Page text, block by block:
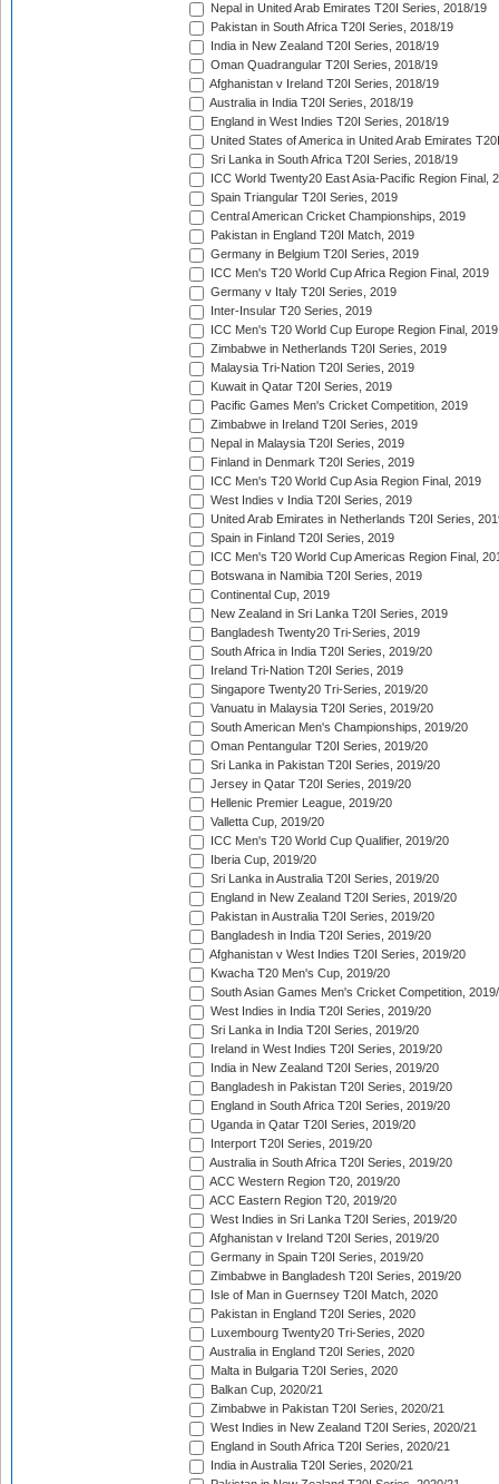
Nepal in United Arab Emirates T20I Series, 2018/19
Pakistan in South Africa T20I Series, 2018/19
India in New Zealand T20I Series, 2018/19
Oman Quadrangular T20I Series, 2018/19
Afghanistan v Ireland T20I Series, 2018/19
Australia in India T20I Series, 2018/19
England in West Indies T20I Series, 2018/19
United States of America in United Arab Emirates
Sri Lanka in South Africa T20I Series, 2018/19
ICC World Twenty20 East Asia-Pacific Region Final,
Spain Triangular T20I Series, 2019
Central American Cricket Championships, 2019
Pakistan in England T20I Match, 2019
Germany in Belgium T20I Series, 2019
ICC Men's T20 World Cup Africa Region Final, 2019
Germany v Italy T20I Series, 2019
Inter-Insular T20 Series, 2019
ICC Men's T20 World Cup Europe Region Final, 2019
Zimbabwe in Netherlands T20I Series, 2019
Malaysia Tri-Nation T20I Series, 2019
Kuwait in Qatar T20I Series, 2019
Pacific Games Men's Cricket Competition, 2019
Zimbabwe in Ireland T20I Series, 2019
Nepal in Malaysia T20I Series, 2019
Finland in Denmark T20I Series, 2019
ICC Men's T20 World Cup Asia Region Final, 2019
West Indies v India T20I Series, 2019
United Arab Emirates in Netherlands T20I Series,
Spain in Finland T20I Series, 2019
ICC Men's T20 World Cup Americas Region Final,
Botswana in Namibia T20I Series, 2019
Continental Cup, 2019
New Zealand in Sri Lanka T20I Series, 2019
Bangladesh Twenty20 Tri-Series, 2019
South Africa in India T20I Series, 2019/20
Ireland Tri-Nation T20I Series, 2019
Singapore Twenty20 Tri-Series, 2019/20
Vanuatu in Malaysia T20I Series, 2019/20
South American Men's Championships, 2019/20
Oman Pentangular T20I Series, 2019/20
Sri Lanka in Pakistan T20I Series, 2019/20
Jersey in Qatar T20I Series, 2019/20
Hellenic Premier League, 2019/20
Valletta Cup, 2019/20
ICC Men's T20 World Cup Qualifier, 2019/20
Iberia Cup, 2019/20
Sri Lanka in Australia T20I Series, 2019/20
England in New Zealand T20I Series, 2019/20
Pakistan in Australia T20I Series, 2019/20
Bangladesh in India T20I Series, 2019/20
Afghanistan v West Indies T20I Series, 2019/20
Kwacha T20 Men's Cup, 2019/20
South Asian Games Men's Cricket Competition,
West Indies in India T20I Series, 2019/20
Sri Lanka in India T20I Series, 2019/20
Ireland in West Indies T20I Series, 2019/20
India in New Zealand T20I Series, 2019/20
Bangladesh in Pakistan T20I Series, 2019/20
England in South Africa T20I Series, 2019/20
Uganda in Qatar T20I Series, 2019/20
Interport T20I Series, 2019/20
Australia in South Africa T20I Series, 2019/20
ACC Western Region T20, 2019/20
ACC Eastern Region T20, 2019/20
West Indies in Sri Lanka T20I Series, 2019/20
Afghanistan v Ireland T20I Series, 2019/20
Germany in Spain T20I Series, 2019/20
Zimbabwe in Bangladesh T20I Series, 2019/20
Isle of Man in Guernsey T20I Match, 2020
Pakistan in England T20I Series, 2020
Luxembourg Twenty20 Tri-Series, 2020
Australia in England T20I Series, 2020
Malta in Bulgaria T20I Series, 2020
Balkan Cup, 2020/21
Zimbabwe in Pakistan T20I Series, 2020/21
West Indies in New Zealand T20I Series, 2020/21
England in South Africa T20I Series, 2020/21
India in Australia T20I Series, 2020/21